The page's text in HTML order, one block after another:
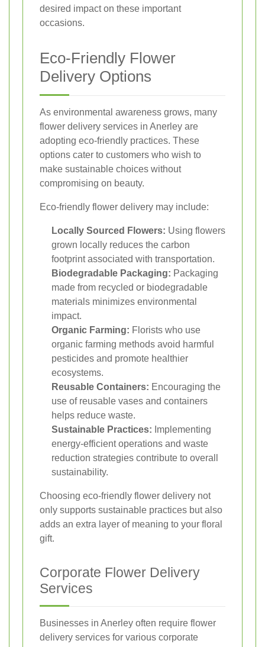
desired impact on these important
occasions.
Eco-Friendly Flower
Delivery Options
As environmental awareness grows, many
flower delivery services in Anerley are
adopting eco-friendly practices. These
options cater to customers who wish to
make sustainable choices without
compromising on beauty.
Eco-friendly flower delivery may include:
Locally Sourced Flowers: Using flowers
grown locally reduces the carbon
footprint associated with transportation.
Biodegradable Packaging: Packaging
made from recycled or biodegradable
materials minimizes environmental
impact.
Organic Farming: Florists who use
organic farming methods avoid harmful
pesticides and promote healthier
ecosystems.
Reusable Containers: Encouraging the
use of reusable vases and containers
helps reduce waste.
Sustainable Practices: Implementing
energy-efficient operations and waste
reduction strategies contribute to overall
sustainability.
Choosing eco-friendly flower delivery not
only supports sustainable practices but also
adds an extra layer of meaning to your floral
gift.
Corporate Flower Delivery
Services
Businesses in Anerley often require flower
delivery services for various corporate